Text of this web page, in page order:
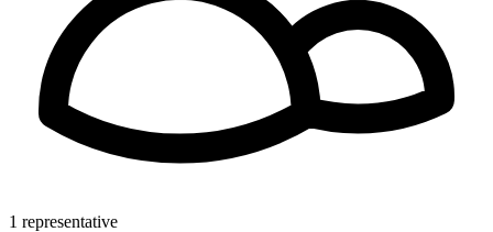
1 representative